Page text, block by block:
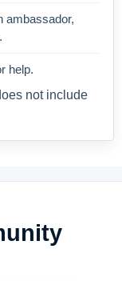
ambassador,
help.
not include